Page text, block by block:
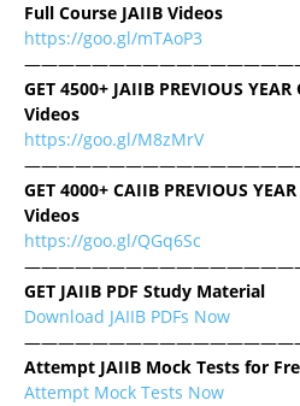
Full Course JAIIB Videos
https://goo.gl/mTAoP3
GET 4500+ JAIIB PREVIOUS
Videos
https://goo.gl/M8zMrV
GET 4000+ CAIIB PREVIOUS
Videos
https://goo.gl/QGq6Sc
GET JAIIB PDF Study Material
Download JAIIB PDFs Now
Attempt JAIIB Mock Tests for
Attempt Mock Tests Now